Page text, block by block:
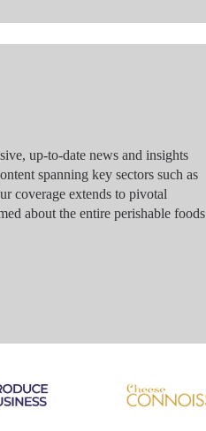
up-to-date news and insights
spanning key sectors such as
coverage extends to pivotal
about the entire perishable foods